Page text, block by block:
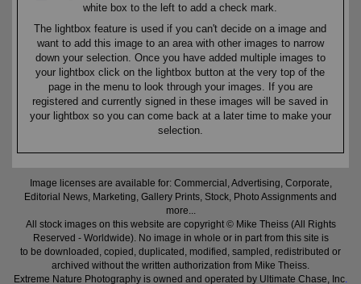
white box to the left to add a check mark.
The lightbox feature is used if you can't decide on a image and
want to add this image to an area with other images to narrow
down your selection. Once you have added multiple images to
your lightbox click on the lightbox button at the very top of the
page in the menu to look through your images. If you are
registered and currently signed in these images will be saved in
your lightbox so you can come back at a later time to make your
selection.
Image licenses are available for: Commercial, Advertising, Corporate,
Editorial News, Marketing, Gallery Prints, Stock, Photo Assignments and
more...
All stock images on this website are copyright © Mike Theiss (All Rights
Reserved - Worldwide). No image in whole or in part from this site is
to be downloaded, copied, duplicated, modified, sampled, redistributed or
archived without the written authorization from Mike Theiss.
Extreme Nature Photography is owned and operated by Ultimate Chase, Inc.